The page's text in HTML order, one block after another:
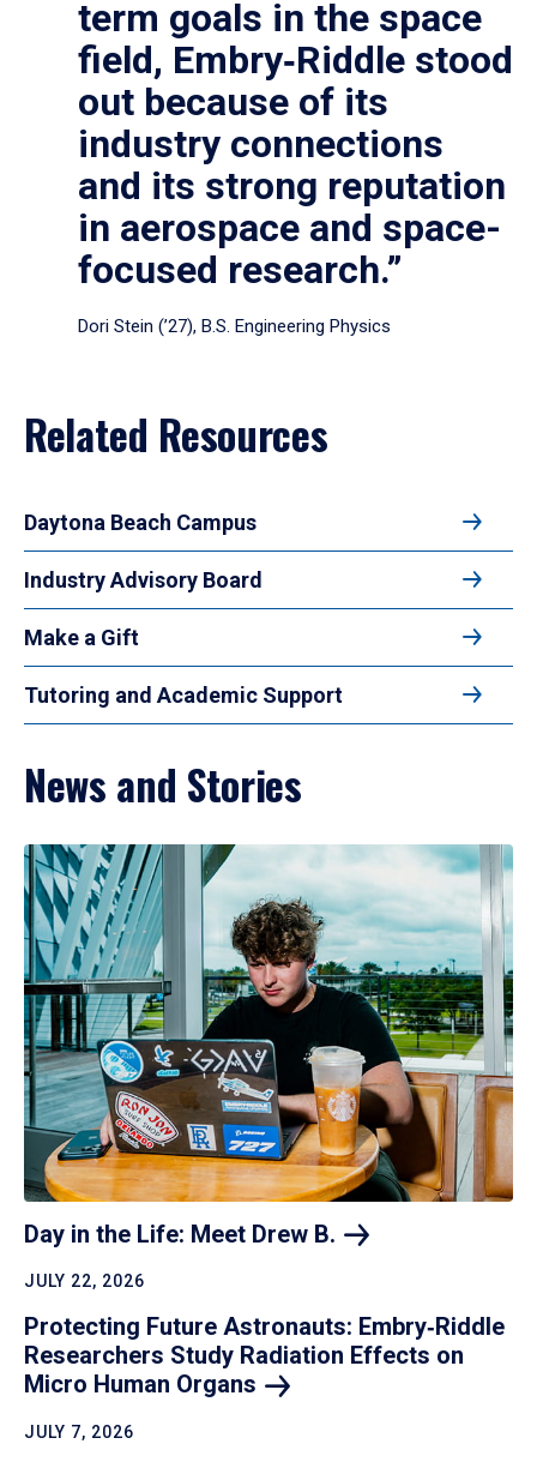
term goals in the space
field, Embry‑Riddle stood
out because of its
industry connections
and its strong reputation
in aerospace and space-
focused research.”
Dori Stein (’27), B.S. Engineering Physics
Related Resources
Daytona Beach Campus
Industry Advisory Board
Make a Gift
Tutoring and Academic Support
News and Stories
Day in the Life: Meet Drew B.
JULY 22, 2026
Protecting Future Astronauts: Embry‑Riddle
Researchers Study Radiation Effects on
Micro Human Organs
JULY 7, 2026